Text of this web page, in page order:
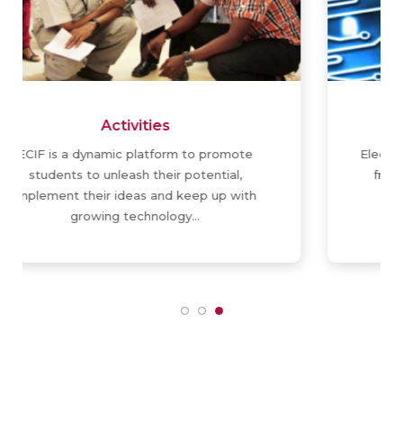
ElectroArtico is weekly in-house publication
from ECIF, brings you articles about the
discoveries and innovations around…